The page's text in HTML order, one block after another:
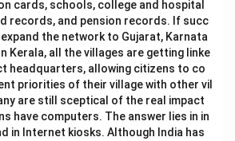
cards, schools, college and hospital
records, and pension records. If succ
the network to Gujarat, Karnata
Kerala, all the villages are getting linke
headquarters, allowing citizens to co
priorities of their village with other vil
are still sceptical of the real impact
have computers. The answer lies in in
in Internet kiosks. Although India has